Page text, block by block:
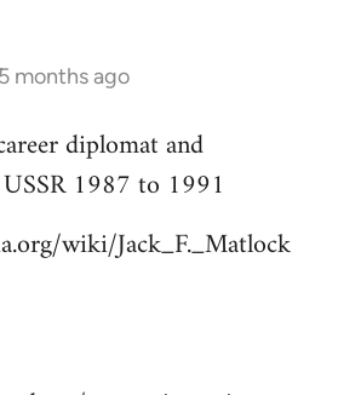
months ago
diplomat and
1987 to 1991
wiki/Jack_F._Matlock